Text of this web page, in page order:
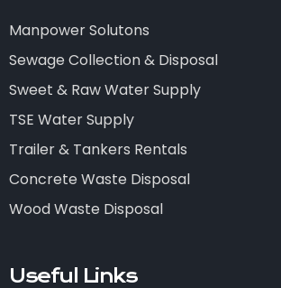
Manpower Solutons
Sewage Collection & Disposal
Sweet & Raw Water Supply
TSE Water Supply
Trailer & Tankers Rentals
Concrete Waste Disposal
Wood Waste Disposal
Useful Links